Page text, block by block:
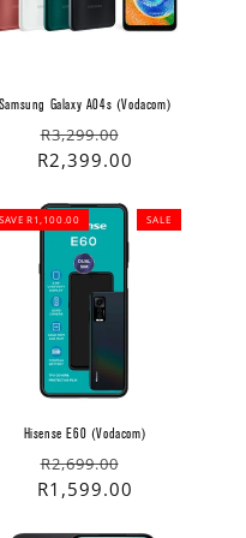
Samsung Galaxy A04s (Vodacom)
Regular
price
R3,299.00
Sale
price
R2,399.00
SALE
SAVE R1,100.00
Hisense E60 (Vodacom)
Regular
price
R2,699.00
Sale
price
R1,599.00